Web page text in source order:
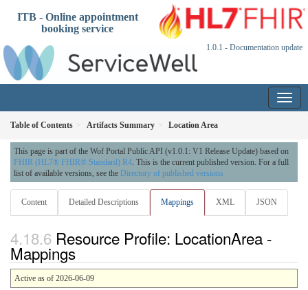
ITB - Online appointment
booking service
1.0.1 - Documentation update
Table of Contents Artifacts Summary Location Area
This page is part of the Wof Portal Public API (v1.0.1: V1 Release Update) based on
FHIR (HL7® FHIR® Standard) R4. This is the current published version. For a full
list of available versions, see the Directory of published versions
Content Detailed Descriptions Mappings XML JSON
Resource Profile: LocationArea -
Mappings
Active as of 2026-06-09